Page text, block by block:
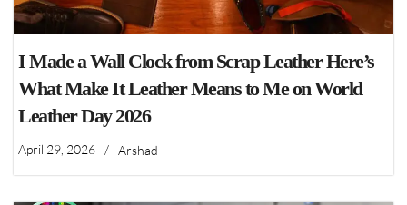
I Made a Wall Clock from Scrap Leather Here’s
What Make It Leather Means to Me on World
Leather Day 2026
April 29, 2026 / Arshad